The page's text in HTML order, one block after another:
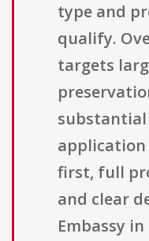
type and
qualify.
targets
application
first, full
and clear
Embassy